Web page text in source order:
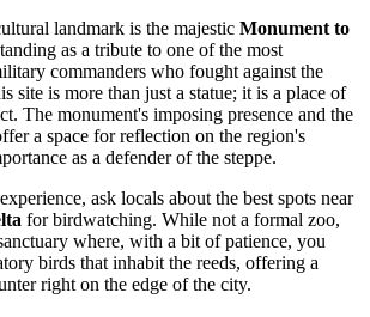
landmark is the majestic Monument to
as a tribute to one of the most
commanders who fought against the
site is more than just a statue; it is a place of
The monument's imposing presence and the
a space for reflection on the region's
as a defender of the steppe.
ask locals about the best spots near
for birdwatching. While not a formal zoo,
where, with a bit of patience, you
birds that inhabit the reeds, offering a
right on the edge of the city.